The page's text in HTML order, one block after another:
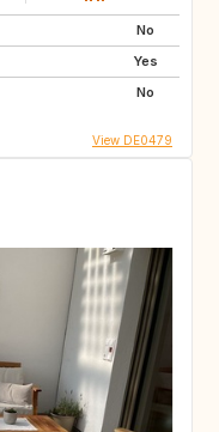
No
Yes
No
View DE0479